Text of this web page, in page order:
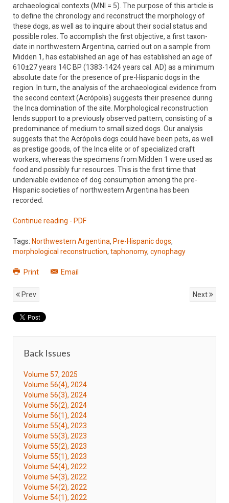
archaeological contexts (MNI = 5). The purpose of this article is
to define the chronology and reconstruct the morphology of
these dogs, as well as to inquire about their social status and
possible roles. To accomplish the first objective, a first taxon-
date in northwestern Argentina, carried out on a sample from
Midden 1, has established an age of has established an age of
610±27 years 14C BP (1383-1424 years cal. AD) as a minimum
absolute date for the presence of pre-Hispanic dogs in the
region. In turn, the analysis of the archaeological evidence from
the second context (Acrópolis) suggests their presence during
the Inca domination of the site. Morphological reconstruction
lends support to a previously observed pattern, consisting of a
predominance of medium to small sized dogs. Our analysis
suggests that the Acrópolis dogs could have been pets, as well
as prestige goods, of the Inca elite or of specialized craft
workers, whereas the specimens from Midden 1 were used as
food and possibly fur resources. This is the first time that
undeniable evidence of dog consumption among the pre-
Hispanic societies of northwestern Argentina has been
recorded.
Continue reading - PDF
Tags: Northwestern Argentina, Pre-Hispanic dogs,
morphological reconstruction, taphonomy, cynophagy
Print Email
Prev Next
Back Issues
Volume 57, 2025
Volume 56(4), 2024
Volume 56(3), 2024
Volume 56(2), 2024
Volume 56(1), 2024
Volume 55(4), 2023
Volume 55(3), 2023
Volume 55(2), 2023
Volume 55(1), 2023
Volume 54(4), 2022
Volume 54(3), 2022
Volume 54(2), 2022
Volume 54(1), 2022